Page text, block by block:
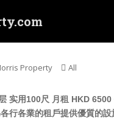
Property All
实用100尺 月租 HKD
行各業的租戶提供優質的設